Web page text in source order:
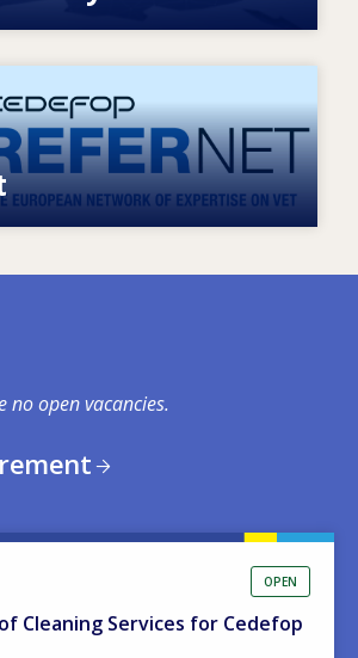
of expertise on VET
no open vacancies.
OPEN
Cleaning Services for Cedefop